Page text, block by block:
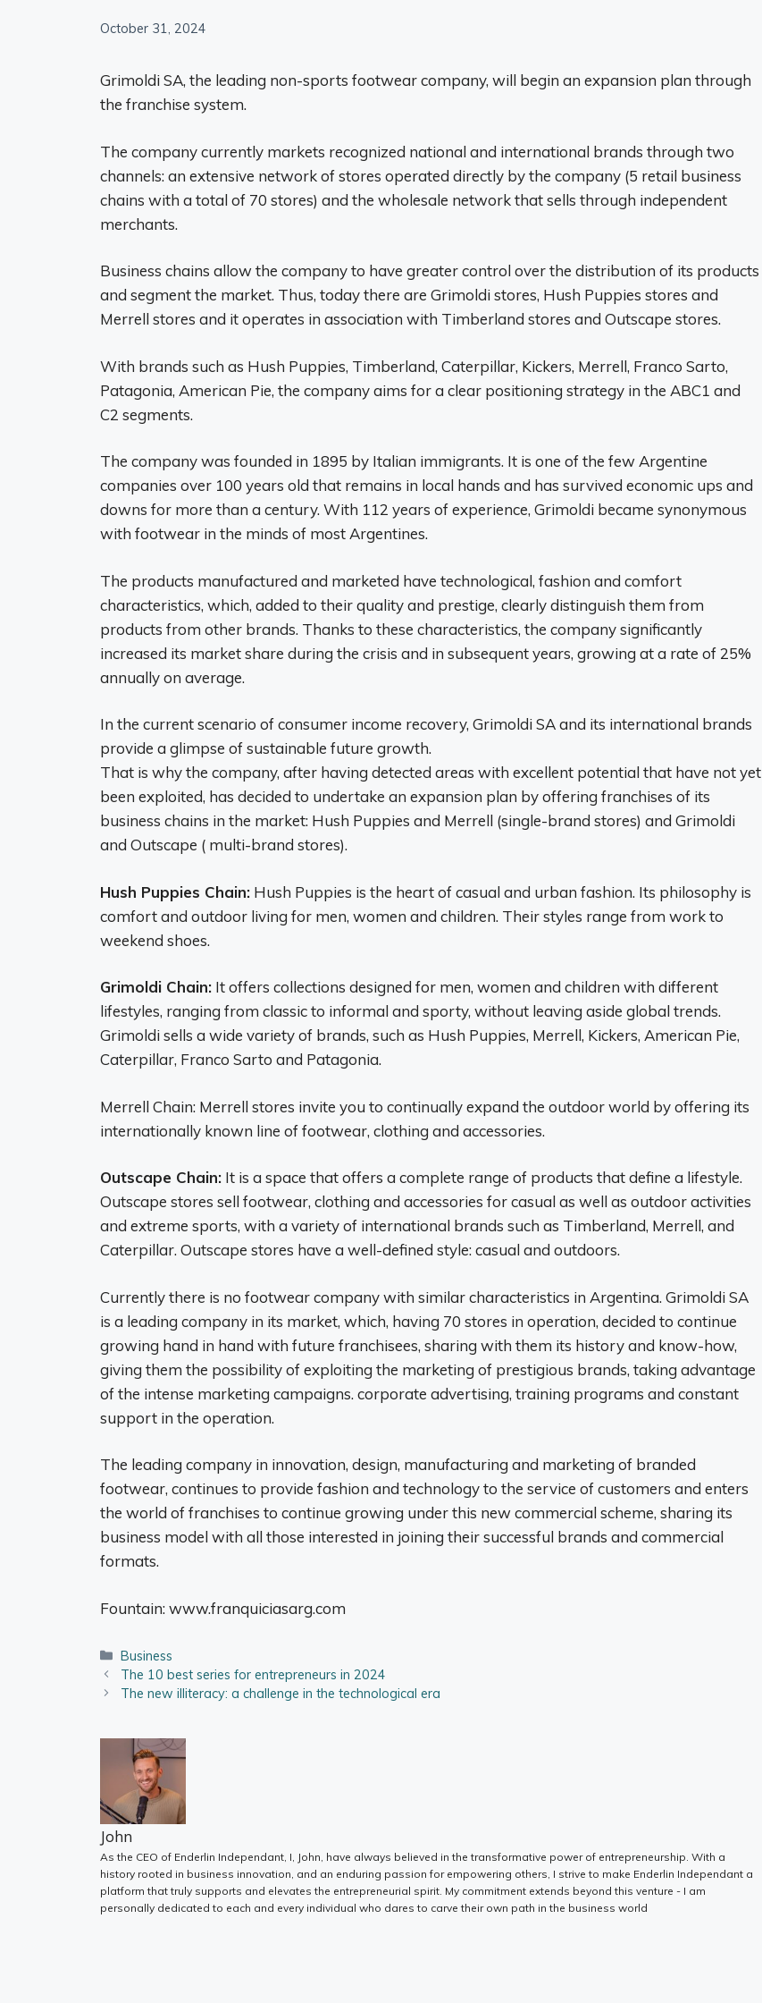
October 31, 2024
Grimoldi SA, the leading non-sports footwear company, will begin an expansion plan through
the franchise system.
The company currently markets recognized national and international brands through two
channels: an extensive network of stores operated directly by the company (5 retail business
chains with a total of 70 stores) and the wholesale network that sells through independent
merchants.
Business chains allow the company to have greater control over the distribution of its products
and segment the market. Thus, today there are Grimoldi stores, Hush Puppies stores and
Merrell stores and it operates in association with Timberland stores and Outscape stores.
With brands such as Hush Puppies, Timberland, Caterpillar, Kickers, Merrell, Franco Sarto,
Patagonia, American Pie, the company aims for a clear positioning strategy in the ABC1 and
C2 segments.
The company was founded in 1895 by Italian immigrants. It is one of the few Argentine
companies over 100 years old that remains in local hands and has survived economic ups and
downs for more than a century. With 112 years of experience, Grimoldi became synonymous
with footwear in the minds of most Argentines.
The products manufactured and marketed have technological, fashion and comfort
characteristics, which, added to their quality and prestige, clearly distinguish them from
products from other brands. Thanks to these characteristics, the company significantly
increased its market share during the crisis and in subsequent years, growing at a rate of 25%
annually on average.
In the current scenario of consumer income recovery, Grimoldi SA and its international brands
provide a glimpse of sustainable future growth.
That is why the company, after having detected areas with excellent potential that have not yet
been exploited, has decided to undertake an expansion plan by offering franchises of its
business chains in the market: Hush Puppies and Merrell (single-brand stores) and Grimoldi
and Outscape ( multi-brand stores).
Hush Puppies Chain: Hush Puppies is the heart of casual and urban fashion. Its philosophy is
comfort and outdoor living for men, women and children. Their styles range from work to
weekend shoes.
Grimoldi Chain: It offers collections designed for men, women and children with different
lifestyles, ranging from classic to informal and sporty, without leaving aside global trends.
Grimoldi sells a wide variety of brands, such as Hush Puppies, Merrell, Kickers, American Pie,
Caterpillar, Franco Sarto and Patagonia.
Merrell Chain: Merrell stores invite you to continually expand the outdoor world by offering its
internationally known line of footwear, clothing and accessories.
Outscape Chain: It is a space that offers a complete range of products that define a lifestyle.
Outscape stores sell footwear, clothing and accessories for casual as well as outdoor activities
and extreme sports, with a variety of international brands such as Timberland, Merrell, and
Caterpillar. Outscape stores have a well-defined style: casual and outdoors.
Currently there is no footwear company with similar characteristics in Argentina. Grimoldi SA
is a leading company in its market, which, having 70 stores in operation, decided to continue
growing hand in hand with future franchisees, sharing with them its history and know-how,
giving them the possibility of exploiting the marketing of prestigious brands, taking advantage
of the intense marketing campaigns. corporate advertising, training programs and constant
support in the operation.
The leading company in innovation, design, manufacturing and marketing of branded
footwear, continues to provide fashion and technology to the service of customers and enters
the world of franchises to continue growing under this new commercial scheme, sharing its
business model with all those interested in joining their successful brands and commercial
formats.
Fountain:www.franquiciasarg.com
Categories
Business
The 10 best series for entrepreneurs in 2024
The new illiteracy: a challenge in the technological era
John
As the CEO of Enderlin Independant, I, John, have always believed in the transformative power of entrepreneurship. With a
history rooted in business innovation, and an enduring passion for empowering others, I strive to make Enderlin Independant a
platform that truly supports and elevates the entrepreneurial spirit. My commitment extends beyond this venture - I am
personally dedicated to each and every individual who dares to carve their own path in the business world